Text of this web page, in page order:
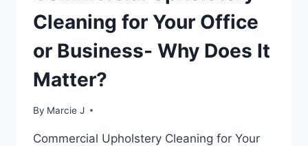
Cleaning for Your Office
or Business- Why Does It
Matter?
By Marcie J
Commercial Upholstery Cleaning for Your